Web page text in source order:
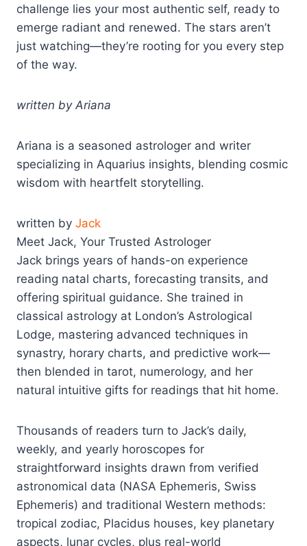
challenge lies your most authentic self, ready to
emerge radiant and renewed. The stars aren’t
just watching—they’re rooting for you every step
of the way.
written by Ariana
Ariana is a seasoned astrologer and writer
specializing in Aquarius insights, blending cosmic
wisdom with heartfelt storytelling.
written by Jack
Meet Jack, Your Trusted Astrologer
Jack brings years of hands-on experience
reading natal charts, forecasting transits, and
offering spiritual guidance. She trained in
classical astrology at London’s Astrological
Lodge, mastering advanced techniques in
synastry, horary charts, and predictive work—
then blended in tarot, numerology, and her
natural intuitive gifts for readings that hit home.
Thousands of readers turn to Jack’s daily,
weekly, and yearly horoscopes for
straightforward insights drawn from verified
astronomical data (NASA Ephemeris, Swiss
Ephemeris) and traditional Western methods:
tropical zodiac, Placidus houses, key planetary
aspects, lunar cycles, plus real-world